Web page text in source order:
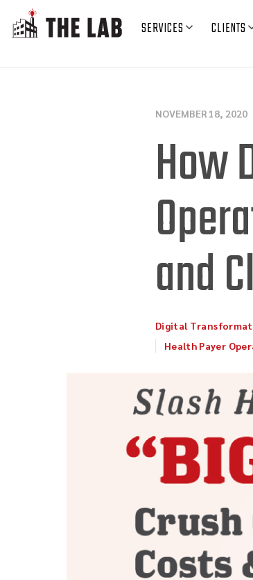
SERVICES CLIENTS
NOVEMBER 18, 2020
How
and
Digital
Health Payer